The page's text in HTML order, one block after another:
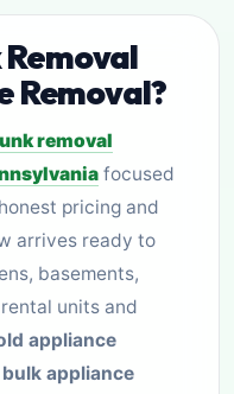
Removal
Removal?
removal
focused
pricing and
arrives ready to
basements,
units and
appliance
bulk appliance